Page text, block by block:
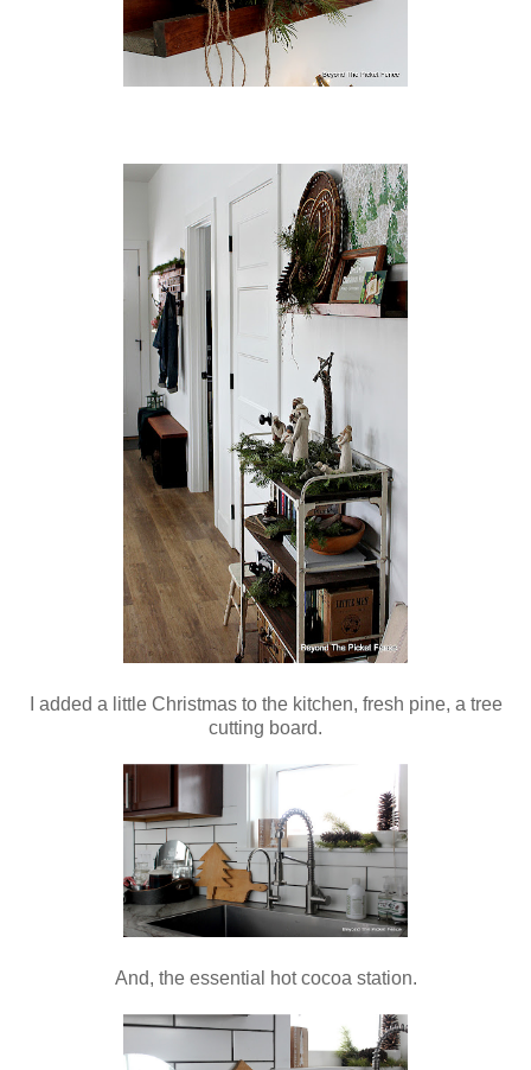
I added a little Christmas to the kitchen, fresh pine, a tree
cutting board.
And, the essential hot cocoa station.